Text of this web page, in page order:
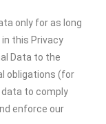
only for as long
this Privacy
Data to the
obligations (for
data to comply
enforce our